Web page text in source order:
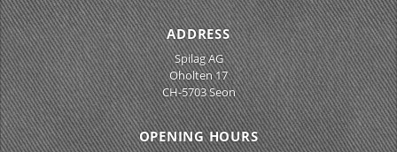
ADDRESS
Spilag AG
Oholten 17
CH-5703 Seon
OPENING HOURS